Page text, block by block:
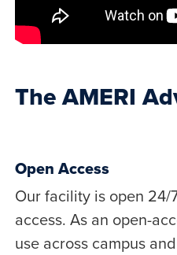
The AMERI
Open Access
Our facility is open 24/
access. As an open-
use across campus